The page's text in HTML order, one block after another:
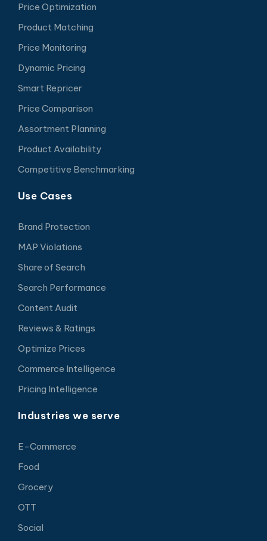
Price Optimization
Product Matching
Price Monitoring
Dynamic Pricing
Smart Repricer
Price Comparison
Assortment Planning
Product Availability
Competitive Benchmarking
Use Cases
Brand Protection
MAP Violations
Share of Search
Search Performance
Content Audit
Reviews & Ratings
Optimize Prices
Commerce Intelligence
Pricing Intelligence
Industries we serve
E-Commerce
Food
Grocery
OTT
Social